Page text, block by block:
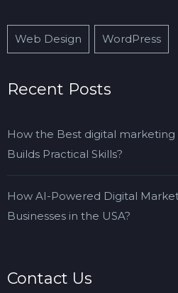
Web Design WordPress
Recent Posts
How the Best digital
Builds Practical Skills?
How AI-Powered Digital
Businesses in the USA?
Contact Us